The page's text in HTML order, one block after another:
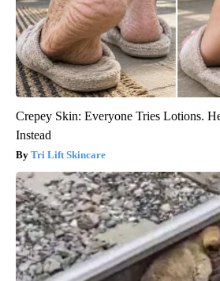
Crepey Skin: Everyone Tries Lotions.
Instead
Tri Lift Skincare